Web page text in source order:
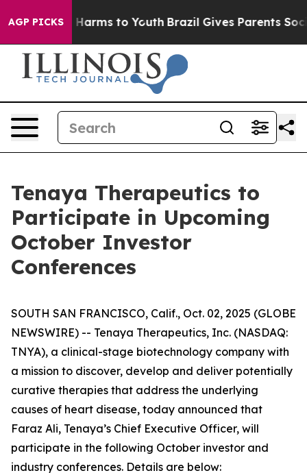
AGP PICKS
to Abate Harms to Youth Brazil Gives Parents Social
Tenaya Therapeutics to
Participate in Upcoming
October Investor
Conferences
SOUTH SAN FRANCISCO, Calif., Oct. 02, 2025 (GLOBE
NEWSWIRE) -- Tenaya Therapeutics, Inc. (NASDAQ:
TNYA), a clinical-stage biotechnology company with
a mission to discover, develop and deliver potentially
curative therapies that address the underlying
causes of heart disease, today announced that
Faraz Ali, Tenaya’s Chief Executive Officer, will
participate in the following October investor and
industry conferences. Details are below: